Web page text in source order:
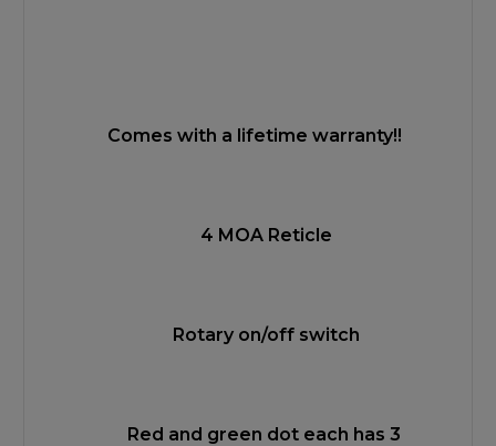
Comes with a lifetime warranty!!
4 MOA Reticle
Rotary on/off switch
Red and green dot each has 3